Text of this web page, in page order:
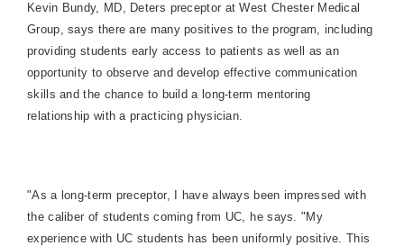
Kevin Bundy, MD, Deters preceptor at West Chester Medical
Group, says there are many positives to the program, including
providing students early access to patients as well as an
opportunity to observe and develop effective communication
skills and the chance to build a long-term mentoring
relationship with a practicing physician.
"As a long-term preceptor, I have always been impressed with
the caliber of students coming from UC, he says. "My
experience with UC students has been uniformly positive. This